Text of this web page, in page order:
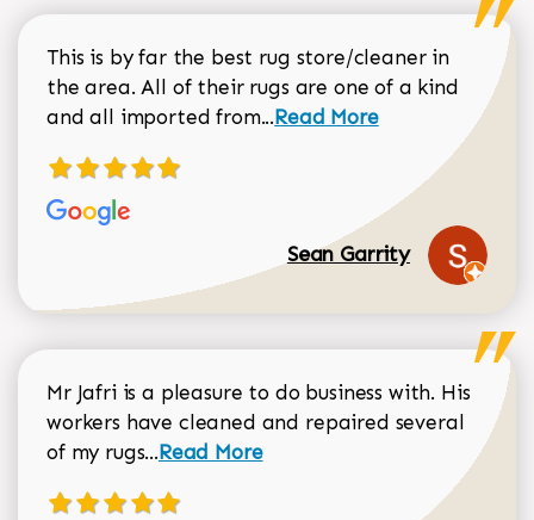
This is by far the best rug store/cleaner in
the area. All of their rugs are one of a kind
and all imported from...Read more about Sean
Read More
Sean Garrity
Mr Jafri is a pleasure to do business with. His
workers have cleaned and repaired several
of my rugs...Read more about Dorothy Matthews
Read More